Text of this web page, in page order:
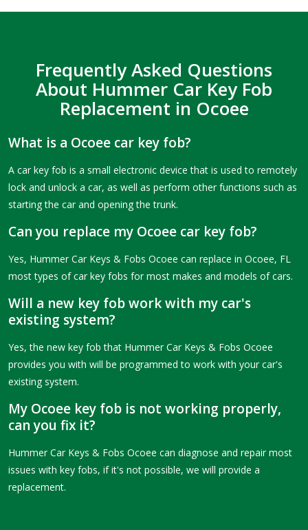
Frequently Asked Questions
About Hummer Car Key Fob
Replacement in Ocoee
What is a Ocoee car key fob?
A car key fob is a small electronic device that is used to remotely
lock and unlock a car, as well as perform other functions such as
starting the car and opening the trunk.
Can you replace my Ocoee car key fob?
Yes, Hummer Car Keys & Fobs Ocoee can replace in Ocoee, FL
most types of car key fobs for most makes and models of cars.
Will a new key fob work with my car's
existing system?
Yes, the new key fob that Hummer Car Keys & Fobs Ocoee
provides you with will be programmed to work with your car's
existing system.
My Ocoee key fob is not working properly,
can you fix it?
Hummer Car Keys & Fobs Ocoee can diagnose and repair most
issues with key fobs, if it's not possible, we will provide a
replacement.